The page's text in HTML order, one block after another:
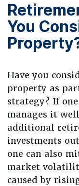
You
Have you
property as
strategy? If
manages it
additional
investments
one can also
market
caused by